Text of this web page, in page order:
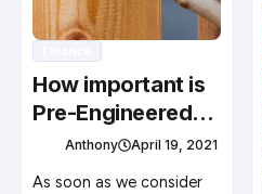
How important is
Pre-Engineered
Agricultural Steel
Building
Anthony April 19, 2021
As soon as we consider